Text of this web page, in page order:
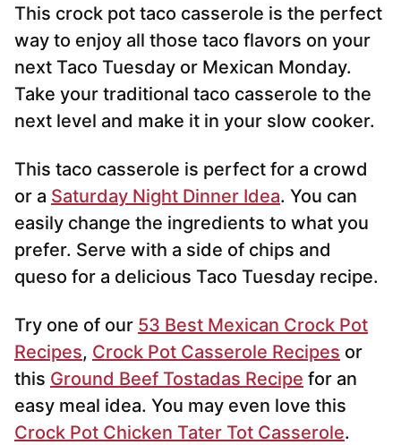
This crock pot taco casserole is the perfect
way to enjoy all those taco flavors on your
next Taco Tuesday or Mexican Monday.
Take your traditional taco casserole to the
next level and make it in your slow cooker.
This taco casserole is perfect for a crowd
or a Saturday Night Dinner Idea. You can
easily change the ingredients to what you
prefer. Serve with a side of chips and
queso for a delicious Taco Tuesday recipe.
Try one of our 53 Best Mexican Crock Pot
Recipes, Crock Pot Casserole Recipes or
this Ground Beef Tostadas Recipe for an
easy meal idea. You may even love this
Crock Pot Chicken Tater Tot Casserole.